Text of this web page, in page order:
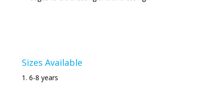
Sizes Available
6-8 years